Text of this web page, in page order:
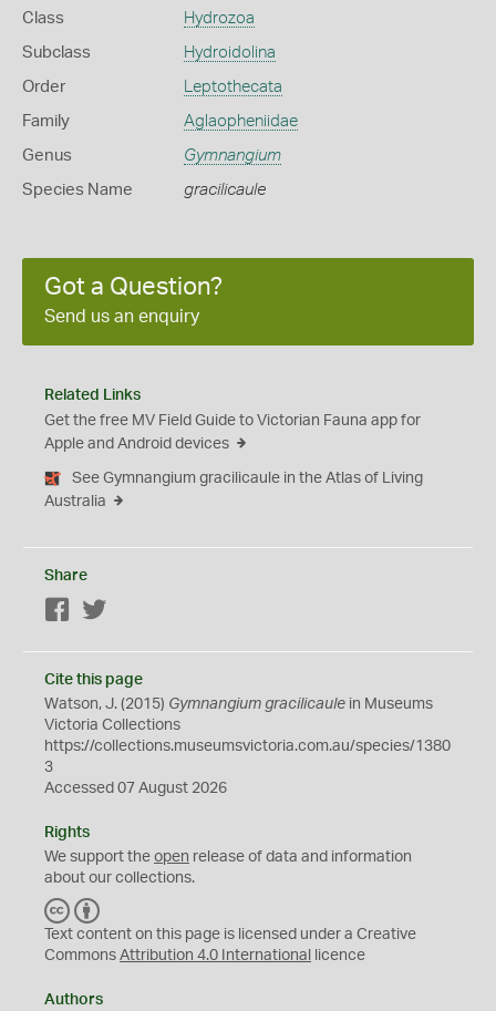
Class Hydrozoa
Subclass Hydroidolina
Order Leptothecata
Family Aglaopheniidae
Genus Gymnangium
Species Name gracilicaule
Got a Question?
Send us an enquiry
Related Links
Get the free MV Field Guide to Victorian Fauna app for
Apple and Android devices
See Gymnangium gracilicaule in the Atlas of Living
Australia
Share
Facebook
Cite this page
Watson, J. (2015) Gymnangium gracilicaule in Museums
Victoria Collections
https://collections.museumsvictoria.com.au/species/1380
3
Accessed 07 August 2026
Rights
We support the open release of data and information
about our collections.
C
C
Y
Text content on this page is licensed under a Creative
Commons Attribution 4.0 International licence
Authors